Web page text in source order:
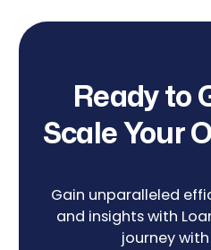
Ready to
Scale Your
Gain unparalleled
and insights with
journey